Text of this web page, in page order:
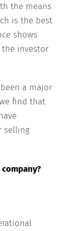
the means
is the best
shows
investor
a major
find that
selling